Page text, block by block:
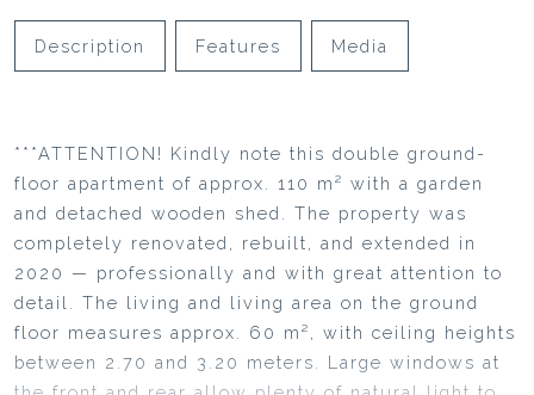
Description Features Media
***ATTENTION! Kindly note this double ground-
floor apartment of approx. 110 m² with a garden
and detached wooden shed. The property was
completely renovated, rebuilt, and extended in
2020 — professionally and with great attention to
detail. The living and living area on the ground
floor measures approx. 60 m², with ceiling heights
between 2.70 and 3.20 meters. Large windows at